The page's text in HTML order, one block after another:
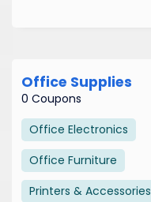
Office Supplies
0 Coupons
Office Electronics
Office Furniture
Printers & Accessories